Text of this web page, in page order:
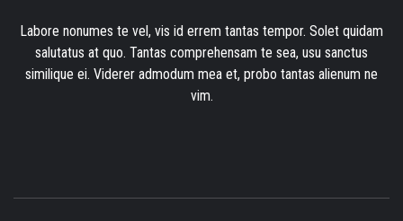
Labore nonumes te vel, vis id errem tantas tempor. Solet quidam
salutatus at quo. Tantas comprehensam te sea, usu sanctus
similique ei. Viderer admodum mea et, probo tantas alienum ne
vim.